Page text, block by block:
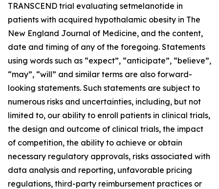
TRANSCEND trial evaluating setmelanotide in
patients with acquired hypothalamic obesity in The
New England Journal of Medicine, and the content,
date and timing of any of the foregoing. Statements
using words such as “expect”, “anticipate”, “believe”,
“may”, “will” and similar terms are also forward-
looking statements. Such statements are subject to
numerous risks and uncertainties, including, but not
limited to, our ability to enroll patients in clinical trials,
the design and outcome of clinical trials, the impact
of competition, the ability to achieve or obtain
necessary regulatory approvals, risks associated with
data analysis and reporting, unfavorable pricing
regulations, third-party reimbursement practices or